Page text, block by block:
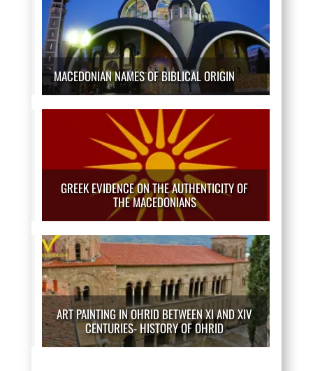
MACEDONIAN NAMES OF BIBLICAL ORIGIN
GREEK EVIDENCE ON THE AUTHENTICITY OF
THE MACEDONIANS
ART PAINTING IN OHRID BETWEEN XI AND XIV
CENTURIES- HISTORY OF OHRID